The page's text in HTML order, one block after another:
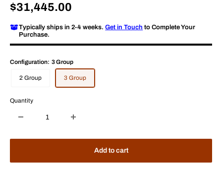
Sale
$31,445.00
Typically ships in 2-4 weeks.Get in Touch to Complete Your
Purchase.
Configuration: 3 Group
2 Group 3 Group
Quantity
Add to cart